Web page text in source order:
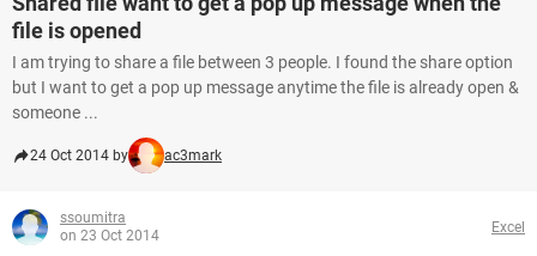
file is opened
I am trying to share a file between 3 people. I found the share option
but I want to get a pop up message anytime the file is already open &
someone ...
24 Oct 2014 by ac3mark
ssoumitra
on 23 Oct 2014
Excel